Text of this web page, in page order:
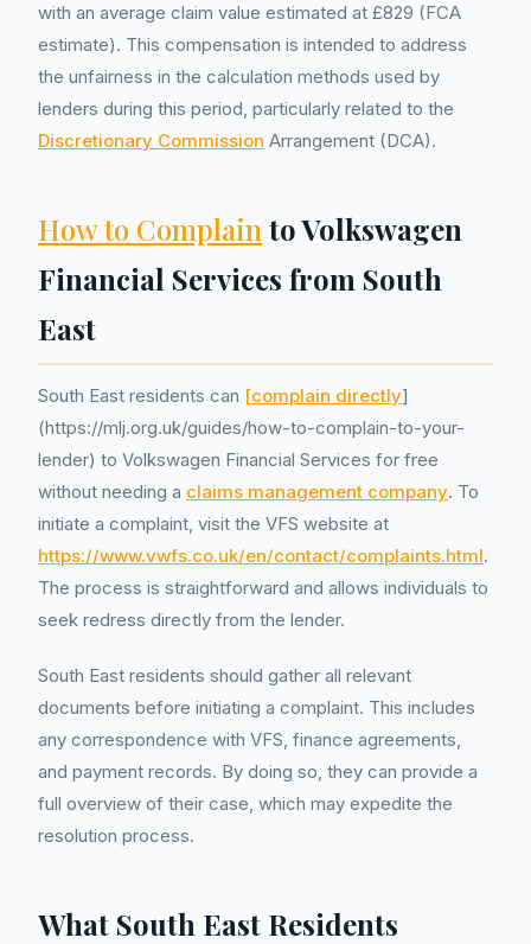
with an average claim value estimated at £829 (FCA
estimate). This compensation is intended to address
the unfairness in the calculation methods used by
lenders during this period, particularly related to the
Discretionary Commission Arrangement (DCA).
How to Complain to Volkswagen
Financial Services from South
East
South East residents can [complain directly]
(https://mlj.org.uk/guides/how-to-complain-to-your-
lender) to Volkswagen Financial Services for free
without needing a claims management company. To
initiate a complaint, visit the VFS website at
https://www.vwfs.co.uk/en/contact/complaints.html.
The process is straightforward and allows individuals to
seek redress directly from the lender.
South East residents should gather all relevant
documents before initiating a complaint. This includes
any correspondence with VFS, finance agreements,
and payment records. By doing so, they can provide a
full overview of their case, which may expedite the
resolution process.
What South East Residents